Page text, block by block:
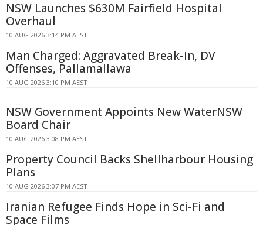
NSW Launches $630M Fairfield Hospital
Overhaul
10 AUG 2026 3:14 PM AEST
Man Charged: Aggravated Break-In, DV
Offenses, Pallamallawa
10 AUG 2026 3:10 PM AEST
NSW Government Appoints New WaterNSW
Board Chair
10 AUG 2026 3:08 PM AEST
Property Council Backs Shellharbour Housing
Plans
10 AUG 2026 3:07 PM AEST
Iranian Refugee Finds Hope in Sci-Fi and
Space Films